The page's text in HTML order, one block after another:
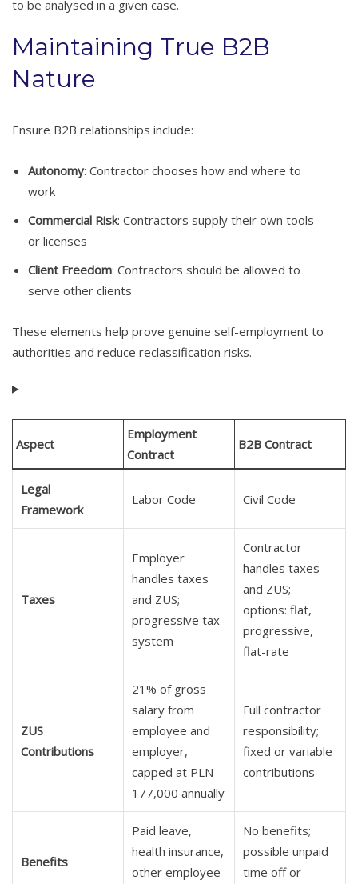
to be analysed in a given case.
Maintaining True B2B
Nature
Ensure B2B relationships include:
Autonomy: Contractor chooses how and where to
work
Commercial Risk: Contractors supply their own tools
or licenses
Client Freedom: Contractors should be allowed to
serve other clients
These elements help prove genuine self-employment to
authorities and reduce reclassification risks.
Aspect
Employment
Contract
B2B Contract
Legal
Framework
Labor Code Civil Code
Taxes
Employer
handles taxes
and ZUS;
progressive tax
system
Contractor
handles taxes
and ZUS;
options: flat,
progressive,
flat-rate
ZUS
Contributions
21% of gross
salary from
employee and
employer,
capped at PLN
177,000 annually
Full contractor
responsibility;
fixed or variable
contributions
Benefits
Paid leave,
health insurance,
other employee
No benefits;
possible unpaid
time off or